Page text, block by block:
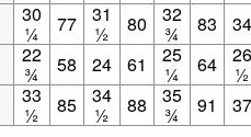
30
¼ 77 31
½ 80 32
¾ 83
34
22
¾ 58 24 61 25
¼ 64 26
½
33
½ 85 34
½ 88 35
¾ 91 37